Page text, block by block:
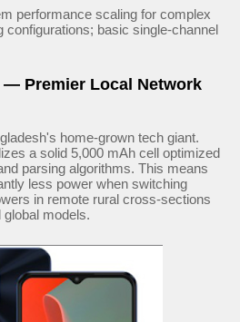
performance scaling for complex
configurations; basic single-channel
— Premier Local Network
home-grown tech giant.
a solid 5,000 mAh cell optimized
parsing algorithms. This means
less power when switching
in remote rural cross-sections
models.